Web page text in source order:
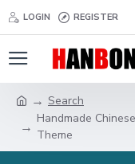
LOGIN REGISTER
Search
Handmade
Theme